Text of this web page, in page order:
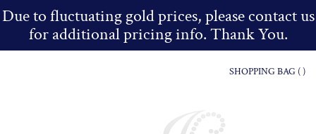
Due to fluctuating gold prices, please contact us
for additional pricing info. Thank You.
SHOPPING BAG ()